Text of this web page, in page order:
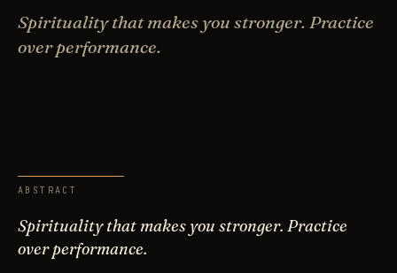
Spirituality that makes you stronger. Practice
over performance.
ABSTRACT
Spirituality that makes you stronger. Practice
over performance.